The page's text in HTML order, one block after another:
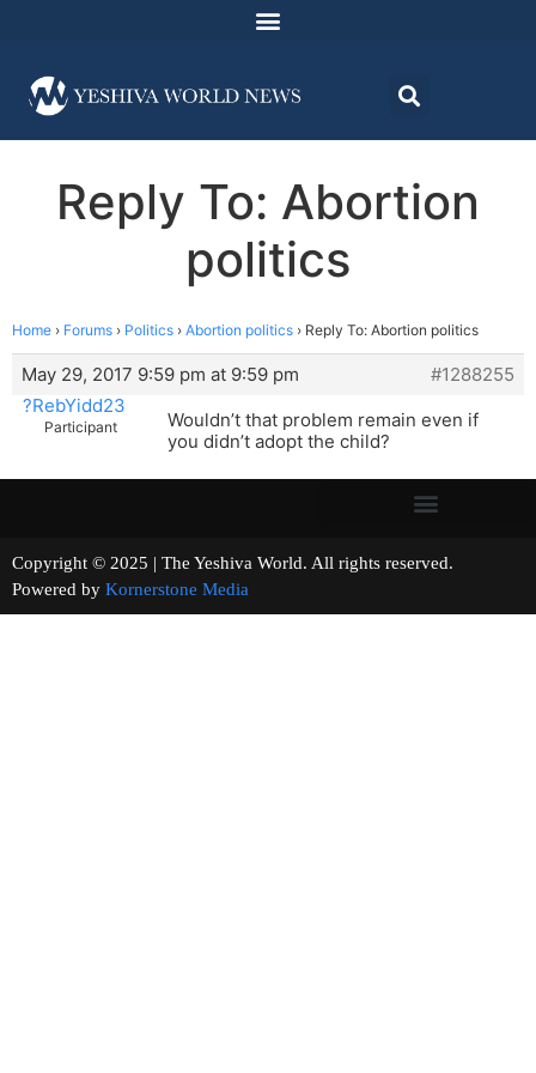
Reply To: Abortion
politics
Home › Forums › Politics › Abortion politics › Reply To: Abortion politics
May 29, 2017 9:59 pm at 9:59 pm
#1288255
?RebYidd23
Participant
Wouldn’t that problem remain even if
you didn’t adopt the child?
Copyright © 2025 | The Yeshiva World. All rights reserved.
Powered by Kornerstone Media